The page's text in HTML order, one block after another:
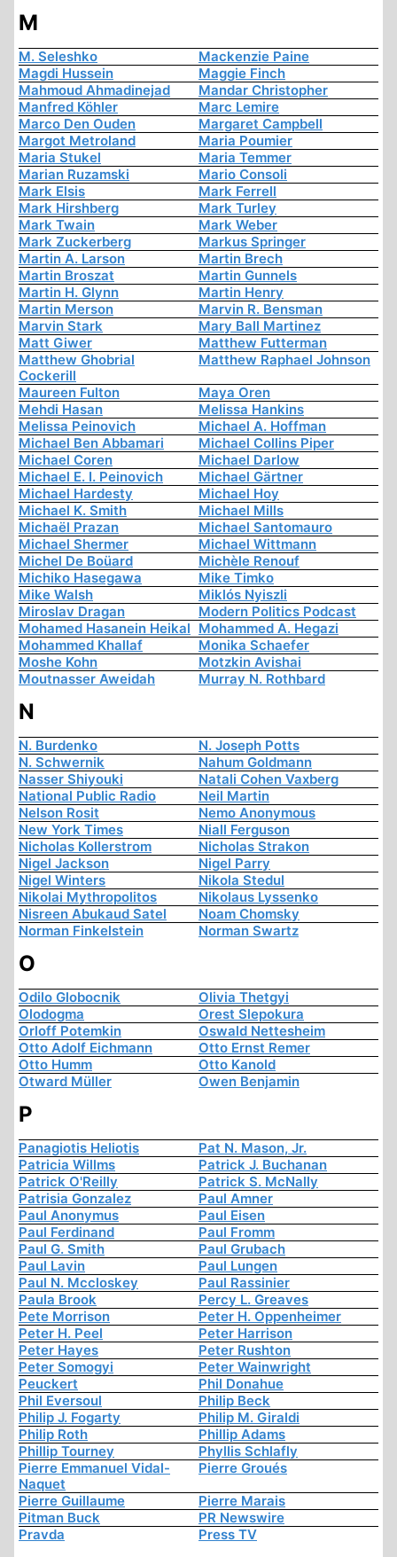
M
M. Seleshko
Mackenzie Paine
Magdi Hussein
Maggie Finch
Mahmoud Ahmadinejad
Mandar Christopher
Manfred Köhler
Marc Lemire
Marco Den Ouden
Margaret Campbell
Margot Metroland
Maria Poumier
Maria Stukel
Maria Temmer
Marian Ruzamski
Mario Consoli
Mark Elsis
Mark Ferrell
Mark Hirshberg
Mark Turley
Mark Twain
Mark Weber
Mark Zuckerberg
Markus Springer
Martin A. Larson
Martin Brech
Martin Broszat
Martin Gunnels
Martin H. Glynn
Martin Henry
Martin Merson
Marvin R. Bensman
Marvin Stark
Mary Ball Martinez
Matt Giwer
Matthew Futterman
Matthew Ghobrial
Cockerill
Matthew Raphael Johnson
Maureen Fulton
Maya Oren
Mehdi Hasan
Melissa Hankins
Melissa Peinovich
Michael A. Hoffman
Michael Ben Abbamari
Michael Collins Piper
Michael Coren
Michael Darlow
Michael E. I. Peinovich
Michael Gärtner
Michael Hardesty
Michael Hoy
Michael K. Smith
Michael Mills
Michaël Prazan
Michael Santomauro
Michael Shermer
Michael Wittmann
Michel De Boüard
Michèle Renouf
Michiko Hasegawa
Mike Timko
Mike Walsh
Miklós Nyiszli
Miroslav Dragan
Modern Politics Podcast
Mohamed Hasanein Heikal Mohammed A. Hegazi
Mohammed Khallaf
Monika Schaefer
Moshe Kohn
Motzkin Avishai
Moutnasser Aweidah
Murray N. Rothbard
N
N. Burdenko
N. Joseph Potts
N. Schwernik
Nahum Goldmann
Nasser Shiyouki
Natali Cohen Vaxberg
National Public Radio
Neil Martin
Nelson Rosit
Nemo Anonymous
New York Times
Niall Ferguson
Nicholas Kollerstrom
Nicholas Strakon
Nigel Jackson
Nigel Parry
Nigel Winters
Nikola Stedul
Nikolai Mythropolitos
Nikolaus Lyssenko
Nisreen Abukaud Satel
Noam Chomsky
Norman Finkelstein
Norman Swartz
O
Odilo Globocnik
Olivia Thetgyi
Olodogma
Orest Slepokura
Orloff Potemkin
Oswald Nettesheim
Otto Adolf Eichmann
Otto Ernst Remer
Otto Humm
Otto Kanold
Otward Müller
Owen Benjamin
P
Panagiotis Heliotis
Pat N. Mason, Jr.
Patricia Willms
Patrick J. Buchanan
Patrick O'Reilly
Patrick S. McNally
Patrisia Gonzalez
Paul Amner
Paul Anonymus
Paul Eisen
Paul Ferdinand
Paul Fromm
Paul G. Smith
Paul Grubach
Paul Lavin
Paul Lungen
Paul N. Mccloskey
Paul Rassinier
Paula Brook
Percy L. Greaves
Pete Morrison
Peter H. Oppenheimer
Peter H. Peel
Peter Harrison
Peter Hayes
Peter Rushton
Peter Somogyi
Peter Wainwright
Peuckert
Phil Donahue
Phil Eversoul
Philip Beck
Philip J. Fogarty
Philip M. Giraldi
Philip Roth
Phillip Adams
Phillip Tourney
Phyllis Schlafly
Pierre Emmanuel Vidal-
Naquet
Pierre Groués
Pierre Guillaume
Pierre Marais
Pitman Buck
PR Newswire
Pravda
Press TV